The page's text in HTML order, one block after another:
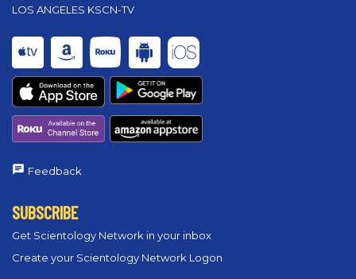
LOS ANGELES KSCN-TV
Feedback
SUBSCRIBE
Get Scientology Network in your inbox
Create your Scientology Network Logon